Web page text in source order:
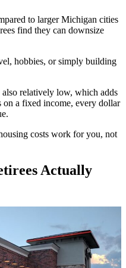
to larger Michigan cities
find they can downsize
hobbies, or simply building
relatively low, which adds
on a fixed income, every dollar
costs work for you, not
Actually